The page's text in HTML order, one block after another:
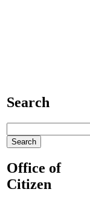
Search
Office of
Citizen